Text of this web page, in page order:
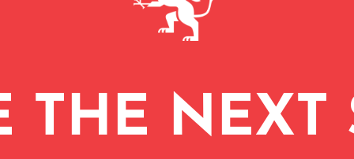
THE NEXT